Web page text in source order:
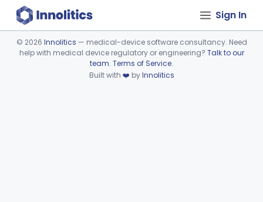
Sign In
Device viewer failed to load.
© 2026 Innolitics — medical-device software consultancy. Need
help with medical device regulatory or engineering? Talk to our
team. Terms of Service.
Built with ❤️ byInnolitics